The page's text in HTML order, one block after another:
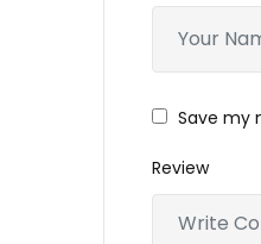
Save my
Review